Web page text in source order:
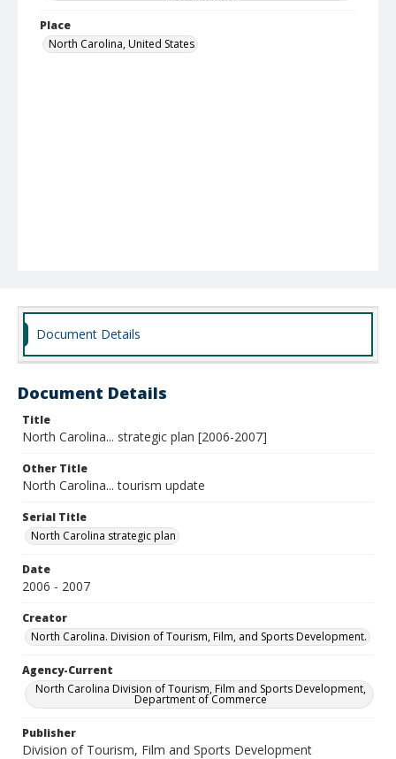
Place
North Carolina, United States
Document Details
Document Details
Title
North Carolina... strategic plan [2006-2007]
Other Title
North Carolina... tourism update
Serial Title
North Carolina strategic plan
Date
2006 - 2007
Creator
North Carolina. Division of Tourism, Film, and Sports Development.
Agency-Current
North Carolina Division of Tourism, Film and Sports Development,
Department of Commerce
Publisher
Division of Tourism, Film and Sports Development